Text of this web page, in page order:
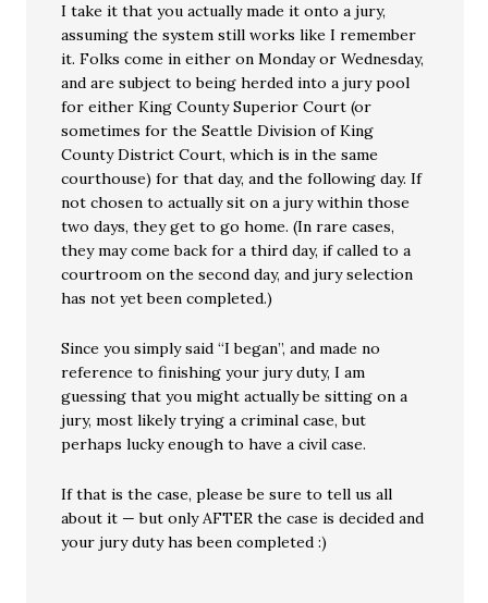
I take it that you actually made it onto a jury,
assuming the system still works like I remember
it. Folks come in either on Monday or Wednesday,
and are subject to being herded into a jury pool
for either King County Superior Court (or
sometimes for the Seattle Division of King
County District Court, which is in the same
courthouse) for that day, and the following day. If
not chosen to actually sit on a jury within those
two days, they get to go home. (In rare cases,
they may come back for a third day, if called to a
courtroom on the second day, and jury selection
has not yet been completed.)
Since you simply said “I began”, and made no
reference to finishing your jury duty, I am
guessing that you might actually be sitting on a
jury, most likely trying a criminal case, but
perhaps lucky enough to have a civil case.
If that is the case, please be sure to tell us all
about it — but only AFTER the case is decided and
your jury duty has been completed :)